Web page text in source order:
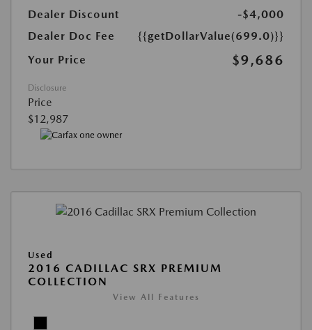
Dealer Discount
-$4,000
Dealer Doc Fee
{{getDollarValue(699.0)}}
Your Price
$9,686
Disclosure
Price
$12,987
Used
2016 CADILLAC SRX PREMIUM
COLLECTION
View All Features